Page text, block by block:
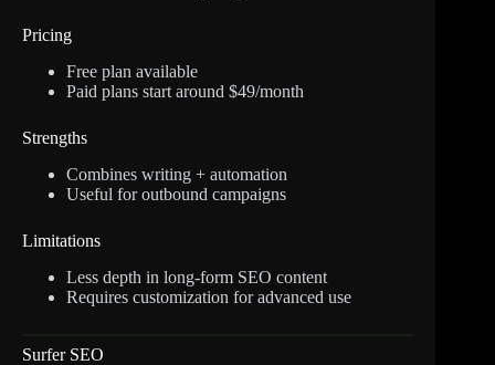
Pricing
Free plan available
Paid plans start around $49/month
Strengths
Combines writing + automation
Useful for outbound campaigns
Limitations
Less depth in long-form SEO content
Requires customization for advanced use
Surfer SEO